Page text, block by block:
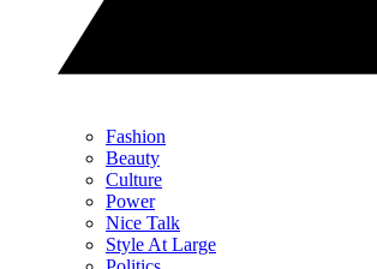
Fashion
Beauty
Culture
Power
Nice Talk
Style At Large